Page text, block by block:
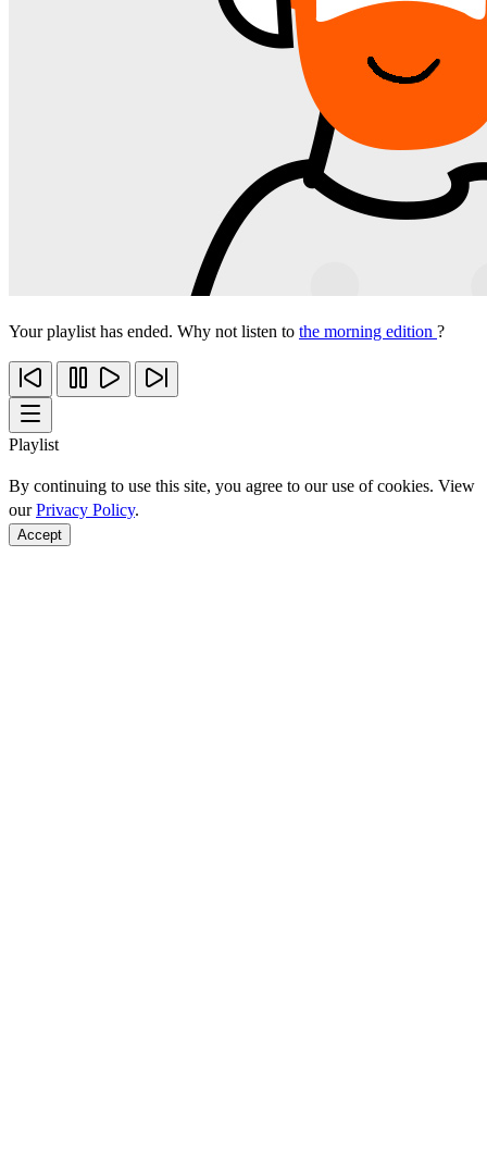
Your playlist has ended. Why not listen to the morning edition ?
Playlist
By continuing to use this site, you agree to our use of cookies. View
ourPrivacy Policy.
Accept